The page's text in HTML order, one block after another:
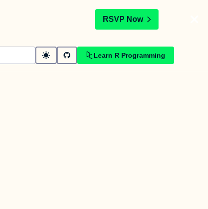
RSVP Now
Learn R Programming